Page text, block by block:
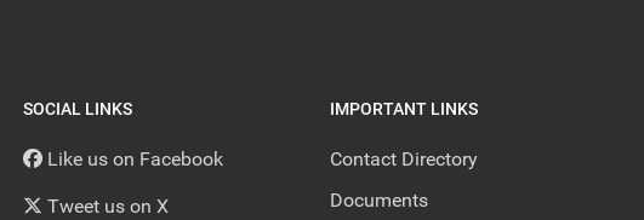
SOCIAL LINKS
Like us on Facebook
Tweet us on X
IMPORTANT LINKS
Contact Directory
Documents